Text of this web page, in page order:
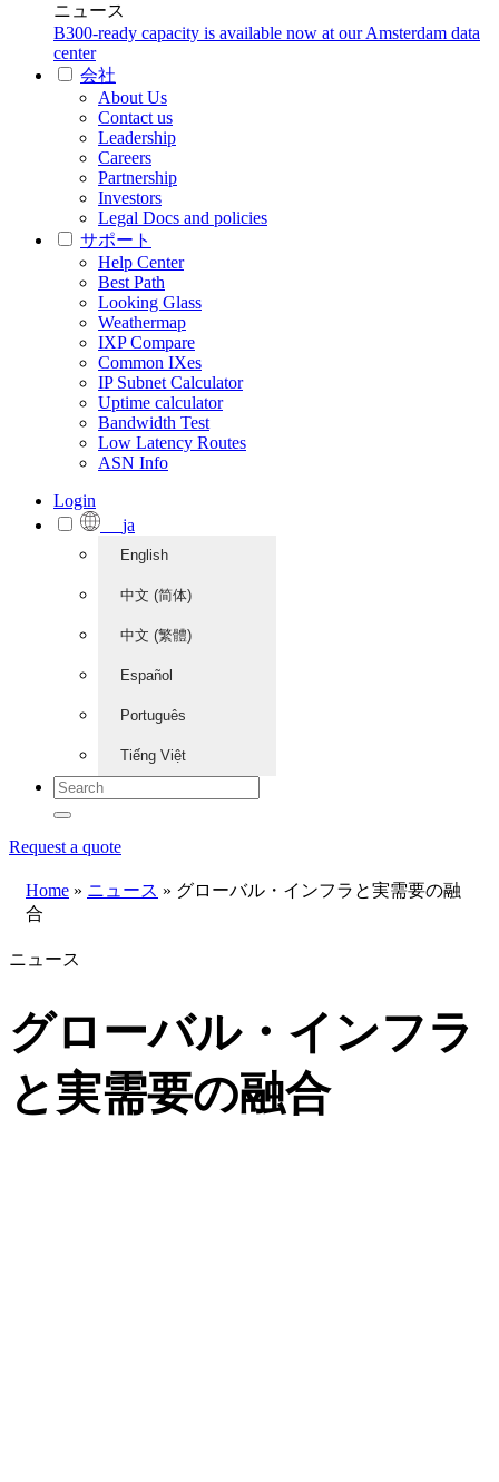
ニュース
B300-ready capacity is available now at our Amsterdam data
center
会社
About Us
Contact us
Leadership
Careers
Partnership
Investors
Legal Docs and policies
サポート
Help Center
Best Path
Looking Glass
Weathermap
IXP Compare
Common IXes
IP Subnet Calculator
Uptime calculator
Bandwidth Test
Low Latency Routes
ASN Info
Login
ja
English
中文 (简体)
中文 (繁體)
Español
Português
Tiếng Việt
Request a quote
Home » ニュース » グローバル・インフラと実需要の融
合
ニュース
グローバル・インフラ
と実需要の融合